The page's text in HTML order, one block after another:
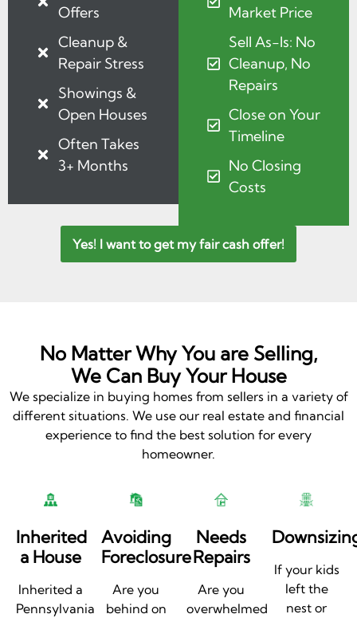
Offers
Cleanup &
Repair Stress
Showings &
Open Houses
Often Takes
3+ Months
Market Price
Sell As-Is: No
Cleanup, No
Repairs
Close on Your
Timeline
No Closing
Costs
Yes! I want to get my fair cash offer!
No Matter Why You are Selling,
We Can Buy Your House
We specialize in buying homes from sellers in a variety of
different situations. We use our real estate and financial
experience to find the best solution for every
homeowner.
Inherited
a House
Inherited a
Pennsylvania
Avoiding
Foreclosure
Are you
behind on
Needs
Repairs
Are you
overwhelmed
If your kids
left the
nest or